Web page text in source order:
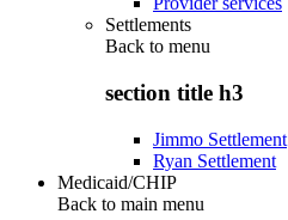
Settlements
Back to menu
section title h3
Jimmo Settlement
Ryan Settlement
Medicaid/CHIP
Back to main menu